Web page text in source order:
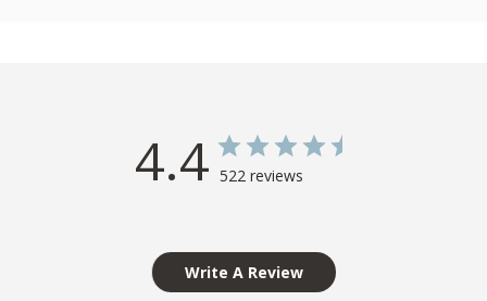
4.4 522 reviews
Write A Review